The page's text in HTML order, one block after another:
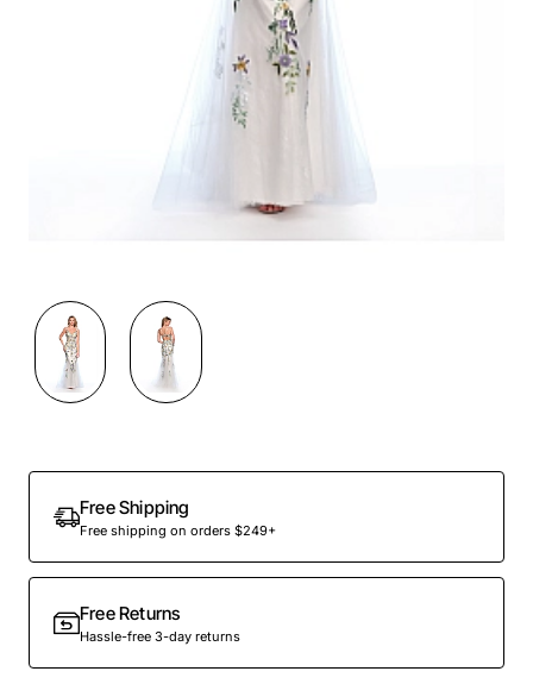
Out Of Stock
Free Shipping
Free shipping on orders $249+
Free Returns
Hassle-free 3-day returns